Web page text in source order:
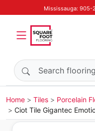
Mississauga: 905-
Search products
Home Tiles Porcelain
Ciot Tile Gigantec